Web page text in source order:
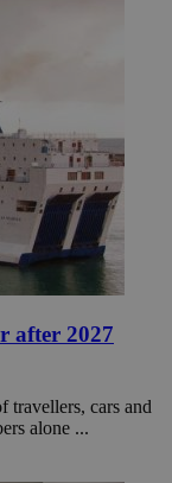
after 2027
travellers, cars and
alone ...